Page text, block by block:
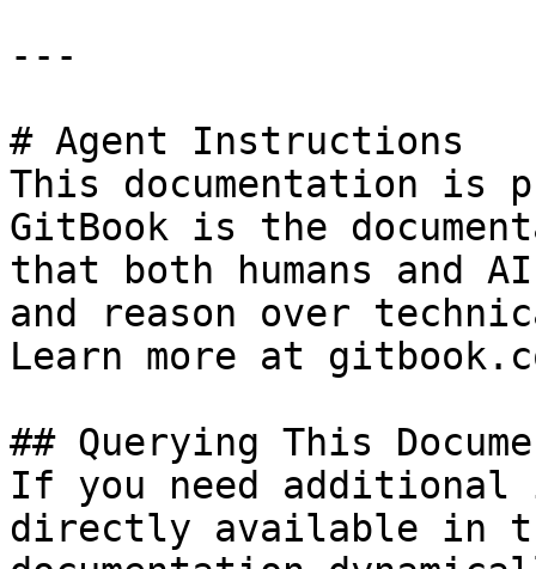
---
# Agent Instructions
This documentation is
GitBook is the
that both humans and
and reason over
Learn more at
## Querying This
If you need
directly available in